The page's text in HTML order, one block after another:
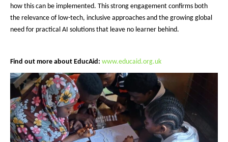
how this can be implemented. This strong engagement confirms both
the relevance of low-tech, inclusive approaches and the growing global
need for practical AI solutions that leave no learner behind.
Find out more about EducAid: www.educaid.org.uk